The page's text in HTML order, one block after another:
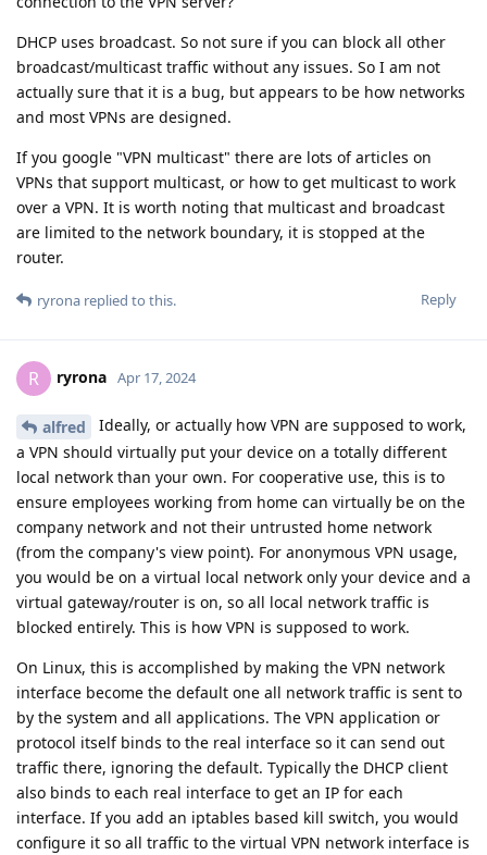
DHCP uses broadcast. So not sure if you can block all other
broadcast/multicast traffic without any issues. So I am not
actually sure that it is a bug, but appears to be how networks
and most VPNs are designed.
If you google "VPN multicast" there are lots of articles on
VPNs that support multicast, or how to get multicast to work
over a VPN. It is worth noting that multicast and broadcast
are limited to the network boundary, it is stopped at the
router.
Reply
ryrona replied to this.
R ryrona Apr 17, 2024
alfred
Ideally, or actually how VPN are supposed to work,
a VPN should virtually put your device on a totally different
local network than your own. For cooperative use, this is to
ensure employees working from home can virtually be on the
company network and not their untrusted home network
(from the company's view point). For anonymous VPN usage,
you would be on a virtual local network only your device and a
virtual gateway/router is on, so all local network traffic is
blocked entirely. This is how VPN is supposed to work.
On Linux, this is accomplished by making the VPN network
interface become the default one all network traffic is sent to
by the system and all applications. The VPN application or
protocol itself binds to the real interface so it can send out
traffic there, ignoring the default. Typically the DHCP client
also binds to each real interface to get an IP for each
interface. If you add an iptables based kill switch, you would
configure it so all traffic to the virtual VPN network interface is